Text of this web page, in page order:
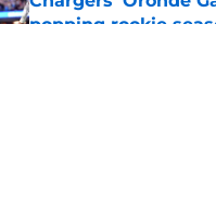
popping rookie